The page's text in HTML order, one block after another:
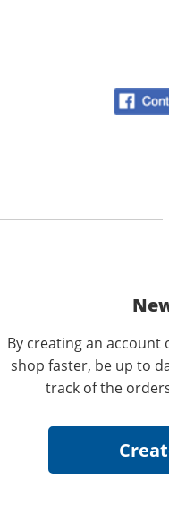
By creating an account
shop faster, be up to
track of the